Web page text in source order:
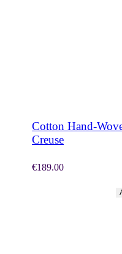
Cotton Hand-
Creuse
€189.00